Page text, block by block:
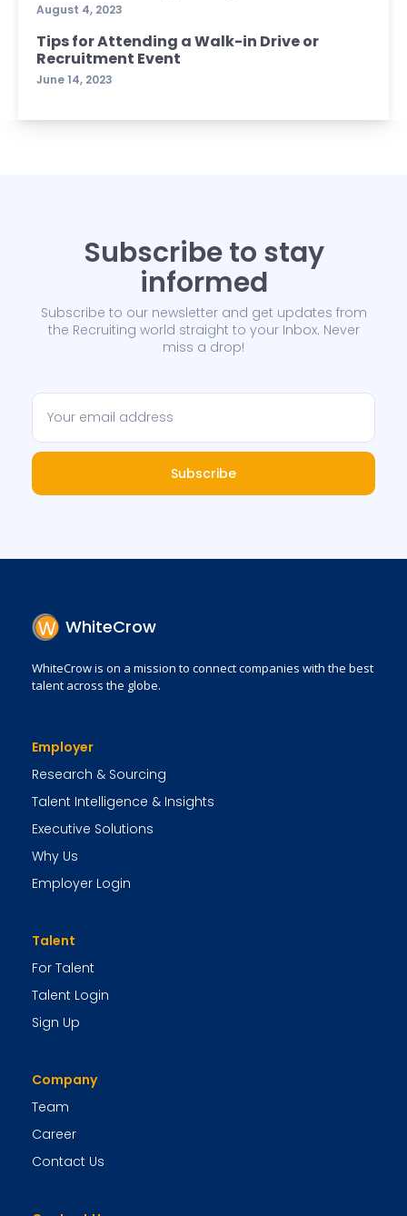
August 4, 2023
Tips for Attending a Walk-in Drive or
Recruitment Event
June 14, 2023
Subscribe to stay
informed
Subscribe to our newsletter and get updates from
the Recruiting world straight to your Inbox. Never
miss a drop!
Subscribe
WhiteCrow
WhiteCrow is on a mission to connect companies with the best
talent across the globe.
Employer
Research & Sourcing
Talent Intelligence & Insights
Executive Solutions
Why Us
Employer Login
Talent
For Talent
Talent Login
Sign Up
Company
Team
Career
Contact Us